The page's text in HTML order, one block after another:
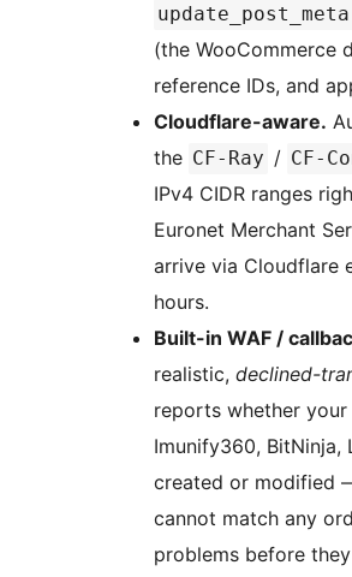
(the WooCommerce
reference IDs, and
Cloudflare-aware.
the CF-Ray / CF-
IPv4 CIDR ranges
Euronet Merchant
arrive via Cloudflare
hours.
Built-in WAF /
realistic, declined-
reports whether your
Imunify360, BitNinja,
created or modified
cannot match any
problems before